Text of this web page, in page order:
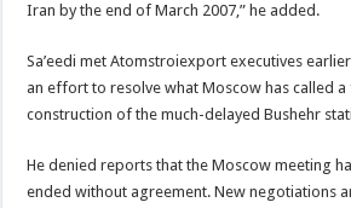
Iran by the end of March 2007,” he added.
Sa’eedi met Atomstroiexport executives
an effort to resolve what Moscow has called
construction of the much-delayed Bushehr
He denied reports that the Moscow meeting
ended without agreement. New negotiations